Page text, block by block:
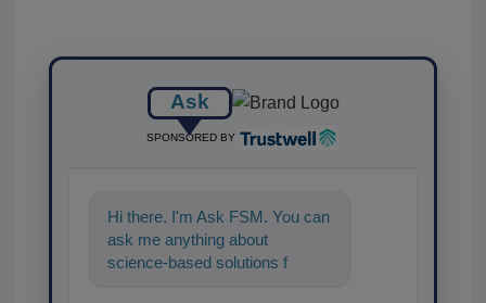
Ask
SPONSORED BY
Hi there. I'm Ask FSM. You can
ask me anything about
science-based solutions for